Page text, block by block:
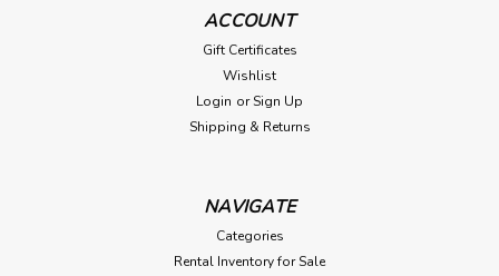
ACCOUNT
Gift Certificates
Wishlist
Login or Sign Up
Shipping & Returns
NAVIGATE
Categories
Rental Inventory for Sale